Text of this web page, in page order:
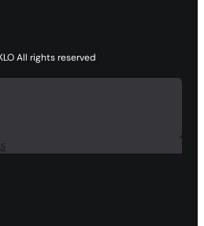
All rights reserved